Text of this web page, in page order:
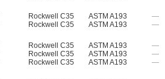
Rockwell C35 ASTM A193 —
Rockwell C35 ASTM A193 —
Rockwell C35 ASTM A193 —
Rockwell C35 ASTM A193 —
Rockwell C35 ASTM A193 —